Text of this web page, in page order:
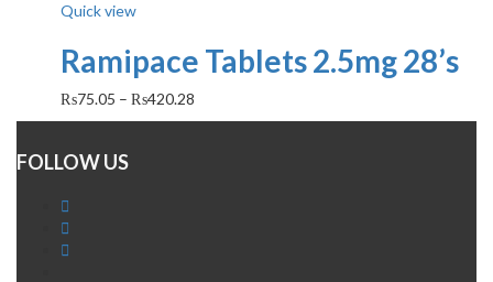
Quick view
Ramipace Tablets 2.5mg 28’s
₨75.05 – ₨420.28
FOLLOW US